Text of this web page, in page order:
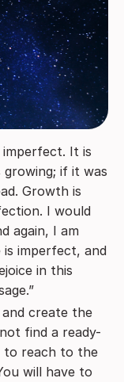
imperfect. It is
if it was
Growth is
I would
again, I am
imperfect, and
in this
create the
find a ready-
to reach to the
will have to